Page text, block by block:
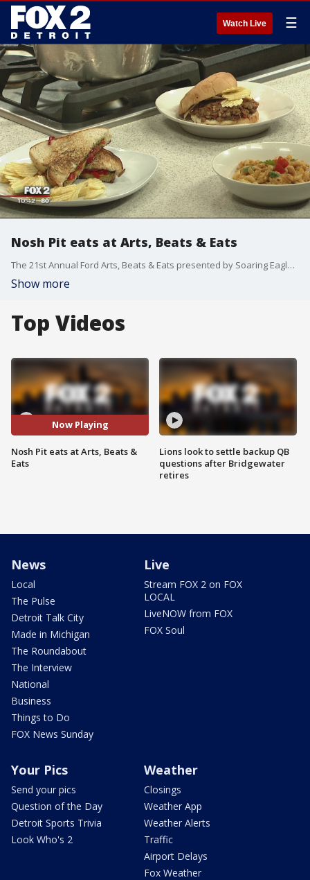
Watch Live ☰
Nosh Pit eats at Arts, Beats & Eats
The 21st Annual Ford Arts, Beats & Eats presented by Soaring Eagle Casino & Resort returns to downtown Royal Oak beginning Friday, Aug. 31 - Monday, Sept. 4.
Show more
Top Videos
Now Playing
Nosh Pit eats at Arts, Beats &
Eats
Lions look to settle backup QB
questions after Bridgewater
retires
News
Local
The Pulse
Detroit Talk City
Made in Michigan
The Roundabout
The Interview
National
Business
Things to Do
FOX News Sunday
Live
Stream FOX 2 on FOX
LOCAL
LiveNOW from FOX
FOX Soul
Your Pics
Send your pics
Question of the Day
Detroit Sports Trivia
Look Who's 2
Weather
Closings
Weather App
Weather Alerts
Traffic
Airport Delays
Fox Weather